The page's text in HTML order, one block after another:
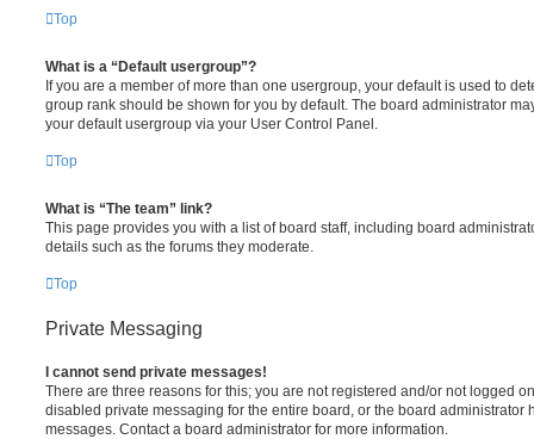
Top
What is a “Default usergroup”?
If you are a member of more than one usergroup, your default is used to
group rank should be shown for you by default. The board administrator
your default usergroup via your User Control Panel.
Top
What is “The team” link?
This page provides you with a list of board staff, including board
details such as the forums they moderate.
Top
Private Messaging
I cannot send private messages!
There are three reasons for this; you are not registered and/or not logged
disabled private messaging for the entire board, or the board administrator
messages. Contact a board administrator for more information.